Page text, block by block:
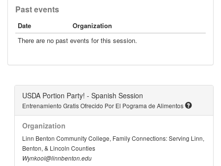
Past events
Date
Organization
There are no past events for this session.
USDA Portion Party! - Spanish Session
Entrenamiento Gratis Ofrecido Por El Pograma de Alimentos
Organization
Linn Benton Community College, Family Connections: Serving Linn,
Benton, & Lincoln Counties
Wynkool@linnbenton.edu